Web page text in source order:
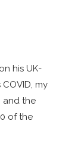
his UK-
my
and the
of the